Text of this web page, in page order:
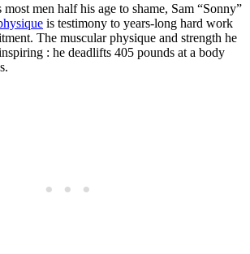
men half his age to shame, Sam “Sonny”
is testimony to years-long hard work
The muscular physique and strength he
: he deadlifts 405 pounds at a body